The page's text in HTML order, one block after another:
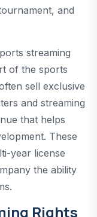
and
streaming
of the sports
sell exclusive
and streaming
that helps
These
year license
the ability
Rights